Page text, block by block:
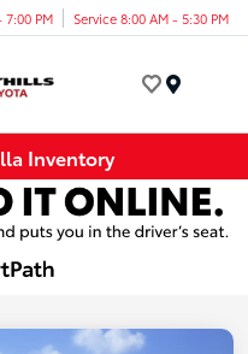
7:00 PM Service 8:00 AM - 5:30 PM
Inventory